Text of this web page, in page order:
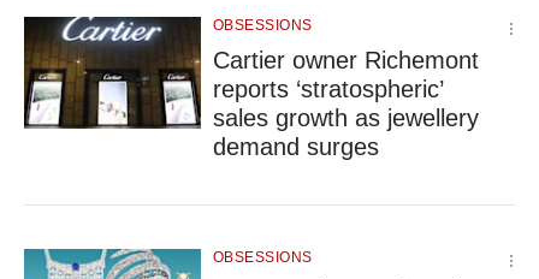
OBSESSIONS
Cartier owner Richemont
reports ‘stratospheric’
sales growth as jewellery
demand surges
OBSESSIONS
or,
for
the
finest
experience,